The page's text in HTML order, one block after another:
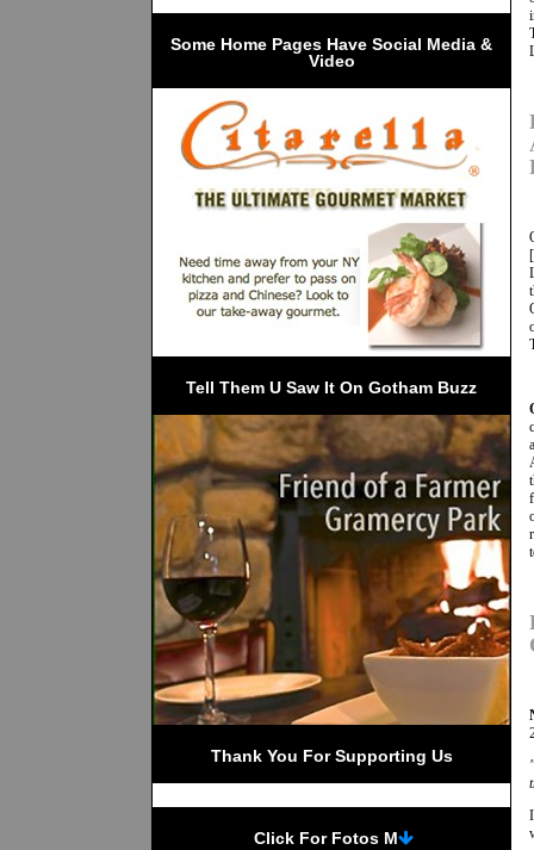
Video
Tell Them U Saw It On Gotham Buzz
Thank You For Supporting Us
Click For Fotos M